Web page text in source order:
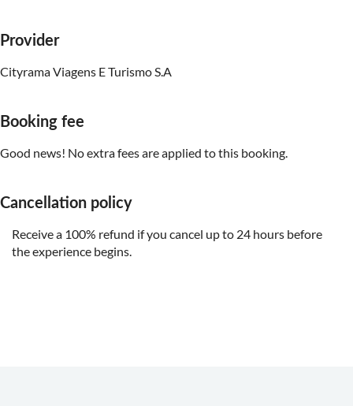
Provider
Cityrama Viagens E Turismo S.A
Booking fee
Good news! No extra fees are applied to this booking.
Cancellation policy
Receive a 100% refund if you cancel up to 24 hours before
the experience begins.